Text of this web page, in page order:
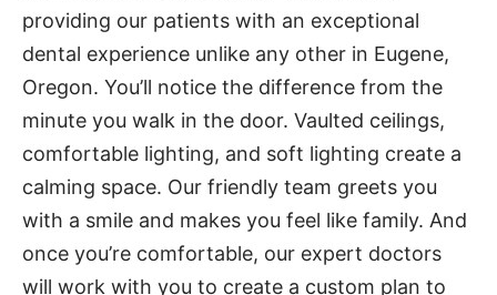
providing our patients with an exceptional
dental experience unlike any other in Eugene,
Oregon. You’ll notice the difference from the
minute you walk in the door. Vaulted ceilings,
comfortable lighting, and soft lighting create a
calming space. Our friendly team greets you
with a smile and makes you feel like family. And
once you’re comfortable, our expert doctors
will work with you to create a custom plan to